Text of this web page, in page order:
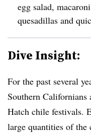
egg salad,
quesadillas and
Dive Insight:
For the past several
Southern
Hatch chile festivals.
large quantities of the